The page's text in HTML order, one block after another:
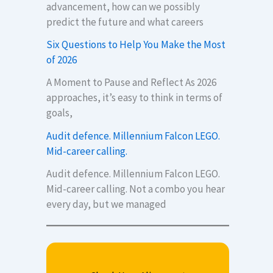
advancement, how can we possibly
predict the future and what careers
Six Questions to Help You Make the Most
of 2026
A Moment to Pause and Reflect As 2026
approaches, it’s easy to think in terms of
goals,
Audit defence. Millennium Falcon LEGO.
Mid-career calling.
Audit defence. Millennium Falcon LEGO.
Mid-career calling. Not a combo you hear
every day, but we managed